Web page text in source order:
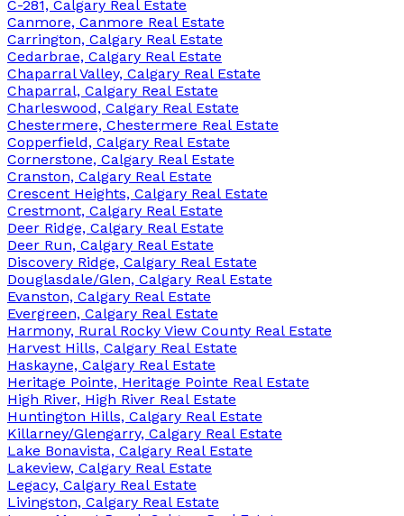
C-281, Calgary Real Estate
Canmore, Canmore Real Estate
Carrington, Calgary Real Estate
Cedarbrae, Calgary Real Estate
Chaparral Valley, Calgary Real Estate
Chaparral, Calgary Real Estate
Charleswood, Calgary Real Estate
Chestermere, Chestermere Real Estate
Copperfield, Calgary Real Estate
Cornerstone, Calgary Real Estate
Cranston, Calgary Real Estate
Crescent Heights, Calgary Real Estate
Crestmont, Calgary Real Estate
Deer Ridge, Calgary Real Estate
Deer Run, Calgary Real Estate
Discovery Ridge, Calgary Real Estate
Douglasdale/Glen, Calgary Real Estate
Evanston, Calgary Real Estate
Evergreen, Calgary Real Estate
Harmony, Rural Rocky View County Real Estate
Harvest Hills, Calgary Real Estate
Haskayne, Calgary Real Estate
Heritage Pointe, Heritage Pointe Real Estate
High River, High River Real Estate
Huntington Hills, Calgary Real Estate
Killarney/Glengarry, Calgary Real Estate
Lake Bonavista, Calgary Real Estate
Lakeview, Calgary Real Estate
Legacy, Calgary Real Estate
Livingston, Calgary Real Estate